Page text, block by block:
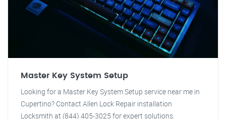
Master Key System Setup
Looking for a Master Key System Setup service near me in
Cupertino? Contact Allen Lock Repair installation
Locksmith at (844) 405-3025 for expert solutions.